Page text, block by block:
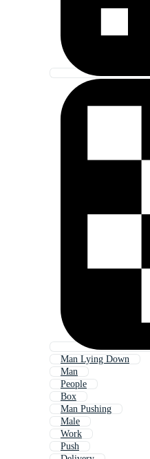
Man Lying Down
Man
People
Box
Man Pushing
Male
Work
Push